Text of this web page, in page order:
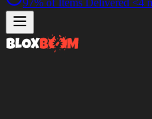
97% of Items Delivered <4